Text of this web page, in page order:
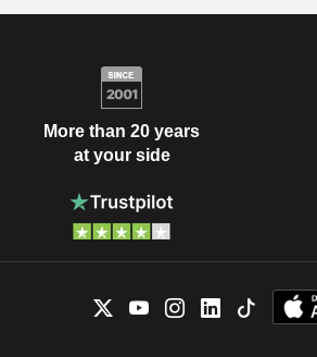
More than 20 years
at your side